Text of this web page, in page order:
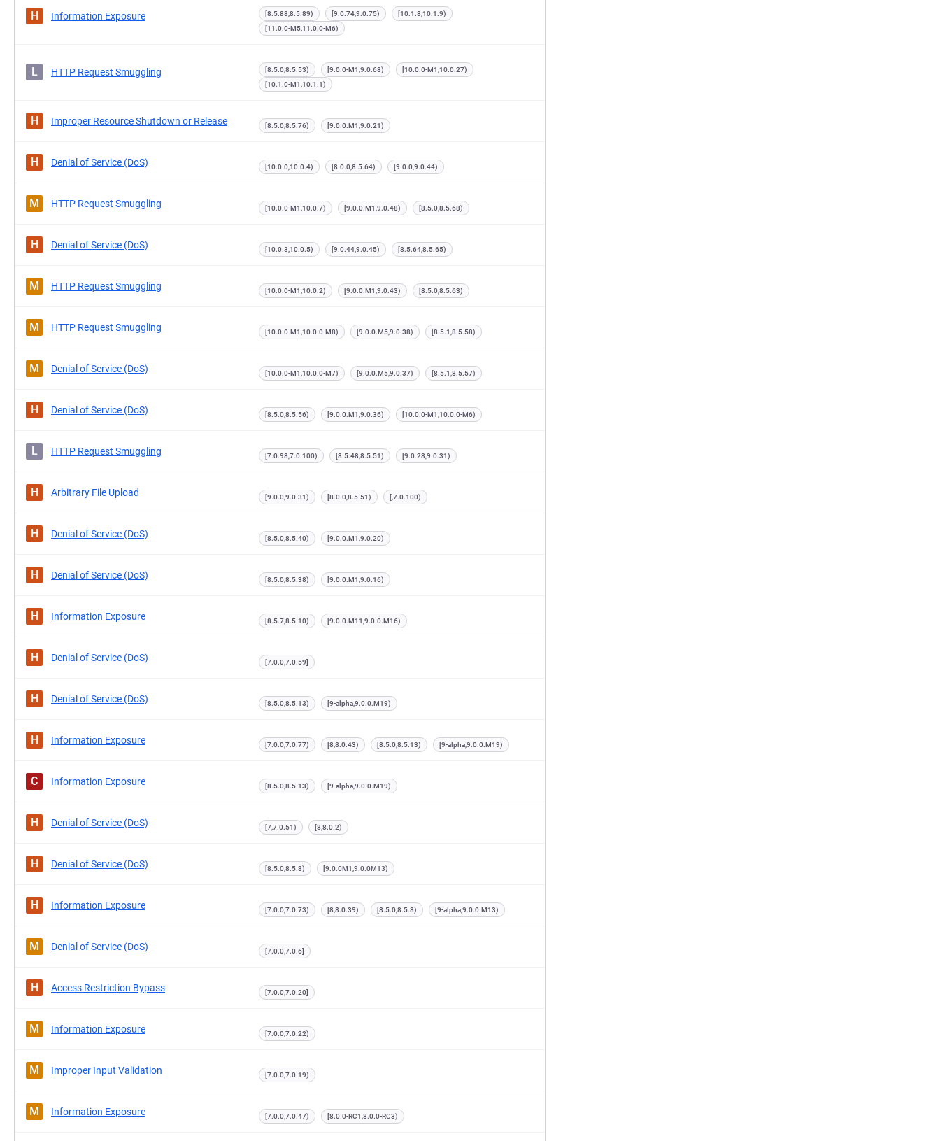
H Information Exposure [8.5.88,8.5.89) [9.0.74,9.0.75)
[10.1.8,10.1.9)
[11.0.0-M5,11.0.0-M6)
L HTTP Request Smuggling [8.5.0,8.5.53) [9.0.0-M1,9.0.68)
[10.0.0-M1,10.0.27)
[10.1.0-M1,10.1.1)
H Improper Resource Shutdown or Release [8.5.0,8.5.76) [9.0.0.M1,9.0.21)
H Denial of Service (DoS) [10.0.0,10.0.4) [8.0.0,8.5.64) [9.0.0,9.0.44)
M HTTP Request Smuggling [10.0.0-M1,10.0.7) [9.0.0.M1,9.0.48) [8.5.0,8.5.68)
H Denial of Service (DoS) [10.0.3,10.0.5) [9.0.44,9.0.45) [8.5.64,8.5.65)
M HTTP Request Smuggling [10.0.0-M1,10.0.2) [9.0.0.M1,9.0.43) [8.5.0,8.5.63)
M HTTP Request Smuggling [10.0.0-M1,10.0.0-M8) [9.0.0.M5,9.0.38) [8.5.1,8.5.58)
M Denial of Service (DoS) [10.0.0-M1,10.0.0-M7) [9.0.0.M5,9.0.37) [8.5.1,8.5.57)
H Denial of Service (DoS) [8.5.0,8.5.56) [9.0.0.M1,9.0.36) [10.0.0-M1,10.0.0-M6)
L HTTP Request Smuggling [7.0.98,7.0.100) [8.5.48,8.5.51) [9.0.28,9.0.31)
H Arbitrary File Upload [9.0.0,9.0.31) [8.0.0,8.5.51) [,7.0.100)
H Denial of Service (DoS) [8.5.0,8.5.40) [9.0.0.M1,9.0.20)
H Denial of Service (DoS) [8.5.0,8.5.38) [9.0.0.M1,9.0.16)
H Information Exposure [8.5.7,8.5.10) [9.0.0.M11,9.0.0.M16)
H Denial of Service (DoS) [7.0.0,7.0.59]
H Denial of Service (DoS) [8.5.0,8.5.13) [9-alpha,9.0.0.M19)
H Information Exposure [7.0.0,7.0.77) [8,8.0.43) [8.5.0,8.5.13) [9-alpha,9.0.0.M19)
C Information Exposure [8.5.0,8.5.13) [9-alpha,9.0.0.M19)
H Denial of Service (DoS) [7,7.0.51) [8,8.0.2)
H Denial of Service (DoS) [8.5.0,8.5.8) [9.0.0M1,9.0.0M13)
H Information Exposure [7.0.0,7.0.73) [8,8.0.39) [8.5.0,8.5.8) [9-alpha,9.0.0.M13)
M Denial of Service (DoS) [7.0.0,7.0.6]
H Access Restriction Bypass [7.0.0,7.0.20]
M Information Exposure [7.0.0,7.0.22)
M Improper Input Validation [7.0.0,7.0.19)
M Information Exposure [7.0.0,7.0.47) [8.0.0-RC1,8.0.0-RC3)